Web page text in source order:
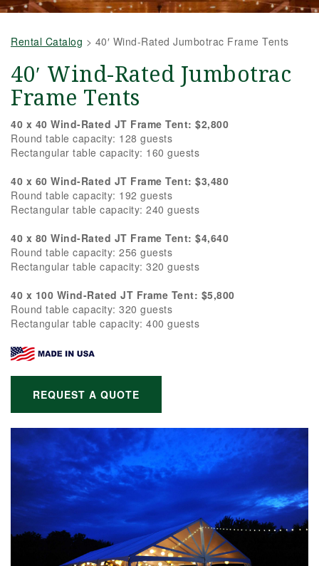
Rental Catalog > 40′ Wind-Rated Jumbotrac Frame Tents
40′ Wind-Rated Jumbotrac
Frame Tents
40 x 40 Wind-Rated JT Frame Tent: $2,800
Round table capacity: 128 guests
Rectangular table capacity: 160 guests
40 x 60 Wind-Rated JT Frame Tent: $3,480
Round table capacity: 192 guests
Rectangular table capacity: 240 guests
40 x 80 Wind-Rated JT Frame Tent: $4,640
Round table capacity: 256 guests
Rectangular table capacity: 320 guests
40 x 100 Wind-Rated JT Frame Tent: $5,800
Round table capacity: 320 guests
Rectangular table capacity: 400 guests
REQUEST A QUOTE